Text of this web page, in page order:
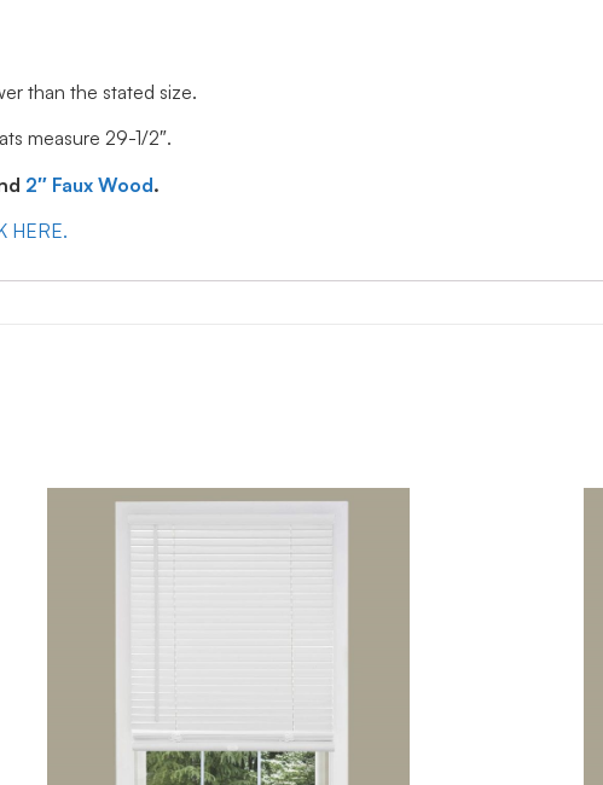
than the stated size.
measure 29-1/2″.
2″ Faux Wood.
HERE.